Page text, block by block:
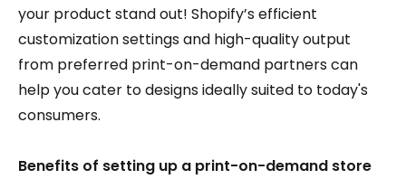
your product stand out! Shopify’s efficient
customization settings and high-quality output
from preferred print-on-demand partners can
help you cater to designs ideally suited to today's
consumers.
Benefits of setting up a print-on-demand store